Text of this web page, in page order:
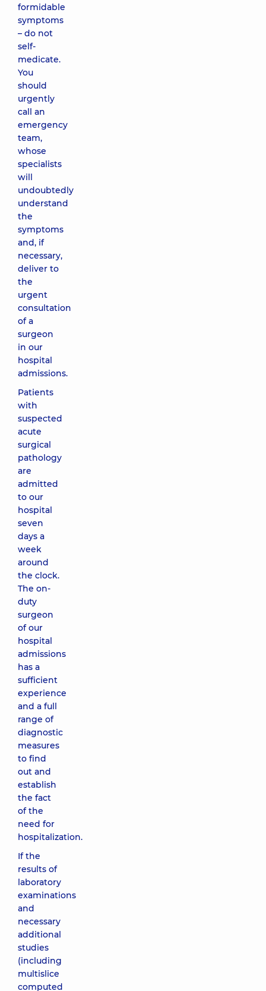
formidable
symptoms
– do not
self-
medicate.
You
should
urgently
call an
emergency
team,
whose
specialists
will
undoubtedly
understand
the
symptoms
and, if
necessary,
deliver to
the
urgent
consultation
of a
surgeon
in our
hospital
admissions.
Patients
with
suspected
acute
surgical
pathology
are
admitted
to our
hospital
seven
days a
week
around
the clock.
The on-
duty
surgeon
of our
hospital
admissions
has a
sufficient
experience
and a full
range of
diagnostic
measures
to find
out and
establish
the fact
of the
need for
hospitalization.
If the
results of
laboratory
examinations
and
necessary
additional
studies
(including
multislice
computed